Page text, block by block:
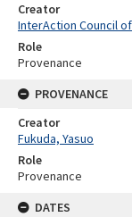
Creator
InterAction Council
Role
Provenance
PROVENANCE
Creator
Fukuda, Yasuo
Role
Provenance
DATES